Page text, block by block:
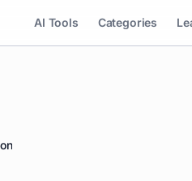
AI Tools Categories